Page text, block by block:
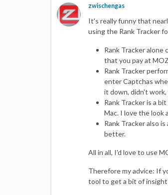
zwischengas
It's really funny that
using the Rank Tracker
Rank Tracker alone
that you pay at MOZ
Rank Tracker
enter Captchas
it down, didn't
Rank Tracker is a
Mac. I love the look
Rank Tracker also
better.
All in all, I'd love to use
Therefore my advice: If
tool to get a bit of insight